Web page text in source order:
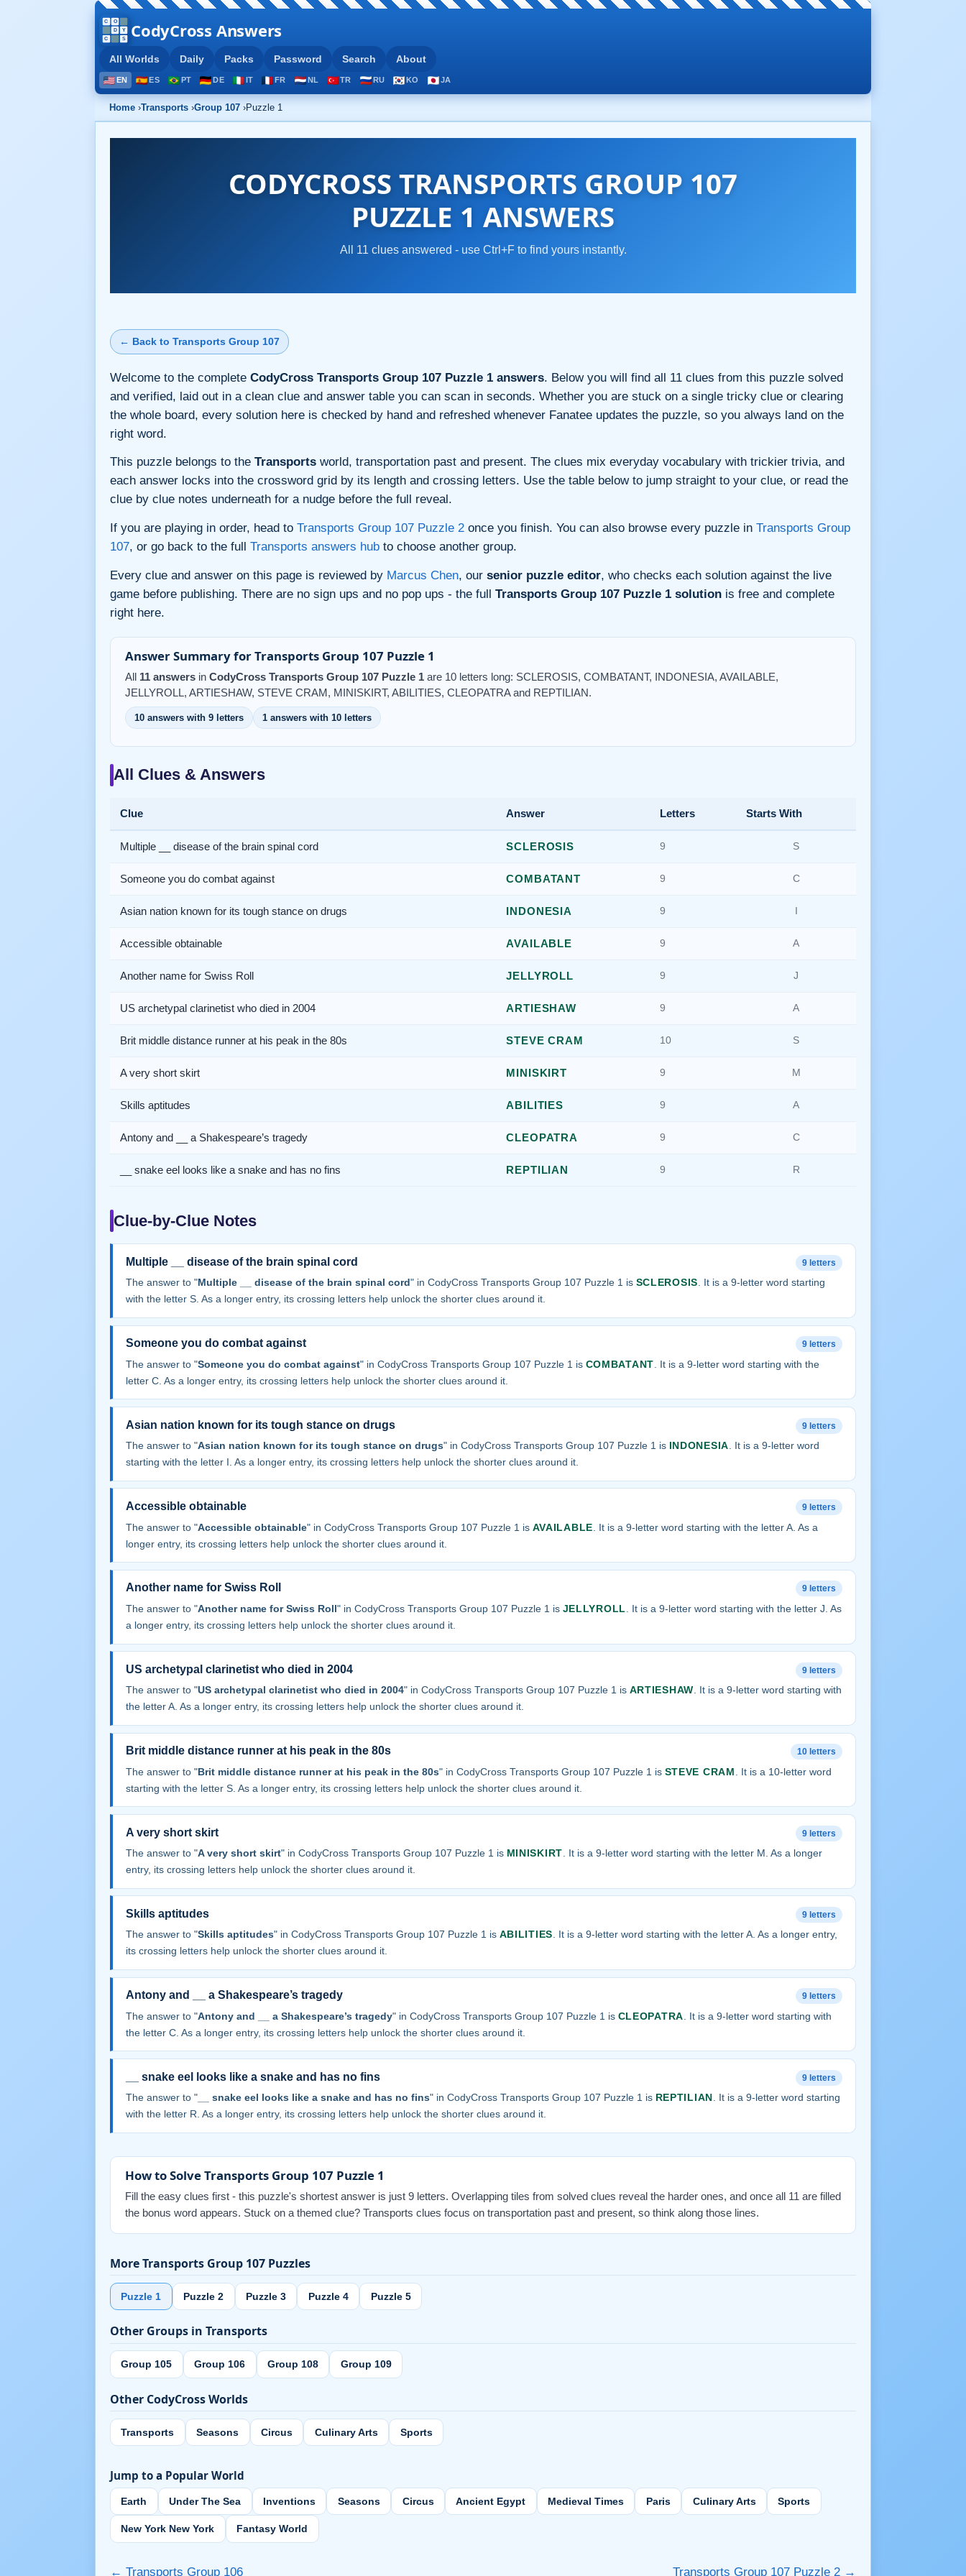
CodyCross Answers
All Worlds Daily Packs Password Search About
EN ES PT DE IT FR NL TR RU KO JA
Home ›Transports ›Group 107 ›Puzzle 1
CODYCROSS TRANSPORTS GROUP 107
PUZZLE 1 ANSWERS
All 11 clues answered - use Ctrl+F to find yours instantly.
← Back to Transports Group 107
Welcome to the complete CodyCross Transports Group 107 Puzzle 1 answers. Below you will find all 11 clues from this puzzle solved
and verified, laid out in a clean clue and answer table you can scan in seconds. Whether you are stuck on a single tricky clue or clearing
the whole board, every solution here is checked by hand and refreshed whenever Fanatee updates the puzzle, so you always land on the
right word.
This puzzle belongs to the Transports world, transportation past and present. The clues mix everyday vocabulary with trickier trivia, and
each answer locks into the crossword grid by its length and crossing letters. Use the table below to jump straight to your clue, or read the
clue by clue notes underneath for a nudge before the full reveal.
If you are playing in order, head to Transports Group 107 Puzzle 2 once you finish. You can also browse every puzzle in Transports Group
107, or go back to the full Transports answers hub to choose another group.
Every clue and answer on this page is reviewed by Marcus Chen, our senior puzzle editor, who checks each solution against the live
game before publishing. There are no sign ups and no pop ups - the full Transports Group 107 Puzzle 1 solution is free and complete
right here.
Answer Summary for Transports Group 107 Puzzle 1
All 11 answers in CodyCross Transports Group 107 Puzzle 1 are 10 letters long: SCLEROSIS, COMBATANT, INDONESIA, AVAILABLE,
JELLYROLL, ARTIESHAW, STEVE CRAM, MINISKIRT, ABILITIES, CLEOPATRA and REPTILIAN.
10 answers with 9 letters 1 answers with 10 letters
All Clues & Answers
Clue Answer Letters Starts With
Multiple __ disease of the brain spinal cord SCLEROSIS 9 S
Someone you do combat against COMBATANT 9 C
Asian nation known for its tough stance on drugs INDONESIA 9
Accessible obtainable AVAILABLE 9 A
Another name for Swiss Roll JELLYROLL 9 J
US archetypal clarinetist who died in 2004 ARTIESHAW 9 A
Brit middle distance runner at his peak in the 80s STEVE CRAM 10 S
A very short skirt MINISKIRT 9 M
Skills aptitudes ABILITIES 9 A
Antony and __ a Shakespeare’s tragedy CLEOPATRA 9 C
__ snake eel looks like a snake and has no fins REPTILIAN 9 R
Clue-by-Clue Notes
Multiple __ disease of the brain spinal cord 9 letters
The answer to "Multiple __ disease of the brain spinal cord" in CodyCross Transports Group 107 Puzzle 1 is SCLEROSIS. It is a 9-letter word starting
with the letter S. As a longer entry, its crossing letters help unlock the shorter clues around it.
Someone you do combat against 9 letters
The answer to "Someone you do combat against" in CodyCross Transports Group 107 Puzzle 1 is COMBATANT . It is a 9-letter word starting with the
letter C. As a longer entry, its crossing letters help unlock the shorter clues around it.
Asian nation known for its tough stance on drugs 9 letters
The answer to "Asian nation known for its tough stance on drugs" in CodyCross Transports Group 107 Puzzle 1 is INDONESIA. It is a 9-letter word
starting with the letter I. As a longer entry, its crossing letters help unlock the shorter clues around it.
Accessible obtainable 9 letters
The answer to "Accessible obtainable" in CodyCross Transports Group 107 Puzzle 1 is AVAILABLE . It is a 9-letter word starting with the letter A. As a
longer entry, its crossing letters help unlock the shorter clues around it.
Another name for Swiss Roll 9 letters
The answer to "Another name for Swiss Roll" in CodyCross Transports Group 107 Puzzle 1 is JELLYROLL
. It is a 9-letter word starting with the letter J. As
a longer entry, its crossing letters help unlock the shorter clues around it.
US archetypal clarinetist who died in 2004 9 letters
The answer to "US archetypal clarinetist who died in 2004" in CodyCross Transports Group 107 Puzzle 1 is ARTIESHAW. It is a 9-letter word starting with
the letter A. As a longer entry, its crossing letters help unlock the shorter clues around it.
Brit middle distance runner at his peak in the 80s 10 letters
The answer to "Brit middle distance runner at his peak in the 80s" in CodyCross Transports Group 107 Puzzle 1 is STEVE CRAM
. It is a 10-letter word
starting with the letter S. As a longer entry, its crossing letters help unlock the shorter clues around it.
A very short skirt 9 letters
The answer to "A very short skirt" in CodyCross Transports Group 107 Puzzle 1 is MINISKIRT . It is a 9-letter word starting with the letter M. As a longer
entry, its crossing letters help unlock the shorter clues around it.
Skills aptitudes 9 letters
The answer to "Skills aptitudes" in CodyCross Transports Group 107 Puzzle 1 is ABILITIES. It is a 9-letter word starting with the letter A. As a longer entry,
its crossing letters help unlock the shorter clues around it.
Antony and __ a Shakespeare’s tragedy 9 letters
The answer to "Antony and __ a Shakespeare’s tragedy" in CodyCross Transports Group 107 Puzzle 1 is CLEOPATRA . It is a 9-letter word starting with
the letter C. As a longer entry, its crossing letters help unlock the shorter clues around it.
__ snake eel looks like a snake and has no fins 9 letters
The answer to "__ snake eel looks like a snake and has no fins" in CodyCross Transports Group 107 Puzzle 1 is REPTILIAN. It is a 9-letter word starting
with the letter R. As a longer entry, its crossing letters help unlock the shorter clues around it.
How to Solve Transports Group 107 Puzzle 1
Fill the easy clues first - this puzzle's shortest answer is just 9 letters. Overlapping tiles from solved clues reveal the harder ones, and once all 11 are filled
the bonus word appears. Stuck on a themed clue? Transports clues focus on transportation past and present, so think along those lines.
More Transports Group 107 Puzzles
Puzzle 1 Puzzle 2 Puzzle 3 Puzzle 4 Puzzle 5
Other Groups in Transports
Group 105 Group 106 Group 108 Group 109
Other CodyCross Worlds
Transports Seasons Circus Culinary Arts Sports
Jump to a Popular World
Earth Under The Sea Inventions Seasons Circus Ancient Egypt Medieval Times Paris Culinary Arts Sports
New York New York Fantasy World
← Transports Group 106 Transports Group 107 Puzzle 2 →